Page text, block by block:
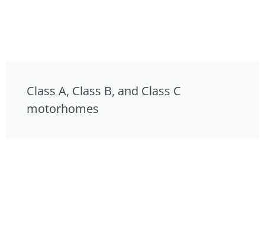
Class A, Class B, and Class C
motorhomes